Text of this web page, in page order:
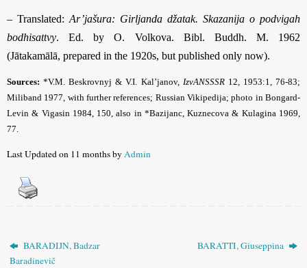
– Translated: Ar’jašura: Girljanda džatak. Skazanija o podvigah
bodhisattvy. Ed. by O. Volkova. Bibl. Buddh. M. 1962
(Jātakamālā, prepared in the 1920s, but published only now).
Sources: *V.M. Beskrovnyj & V.I. Kal’janov, IzvANSSSR12, 1953:1, 76-83;
Miliband 1977, with further references; Russian Vikipedija;photo in Bongard-
Levin & Vigasin 1984, 150, also in *Bazijanc, Kuznecova & Kulagina 1969,
77.
Last Updated on 11 months byAdmin
BARADIJN, Badzar
Baradinevič
BARATTI, Giuseppina